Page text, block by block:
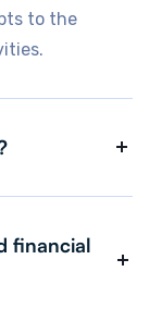
to the
make it
-
financial